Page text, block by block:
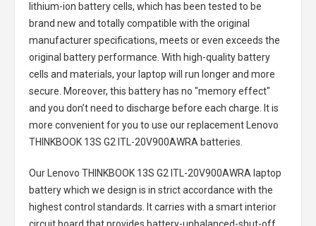
lithium-ion battery cells, which has been tested to be
brand new and totally compatible with the original
manufacturer specifications, meets or even exceeds the
original battery performance. With high-quality battery
cells and materials, your laptop will run longer and more
secure. Moreover, this battery has no "memory effect"
and you don’t need to discharge before each charge. It is
more convenient for you to use our replacement
Lenovo
THINKBOOK 13S G2 ITL-20V900AWRA batteries
Our Lenovo THINKBOOK 13S G2 ITL-20V900AWRA laptop
batterywhich we design is in strict accordance with the
highest control standards. It carries with a smart interior